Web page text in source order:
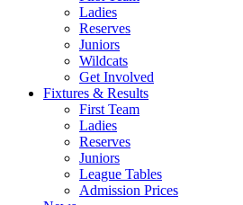
Ladies
Reserves
Juniors
Wildcats
Get Involved
Fixtures & Results
First Team
Ladies
Reserves
Juniors
League Tables
Admission Prices